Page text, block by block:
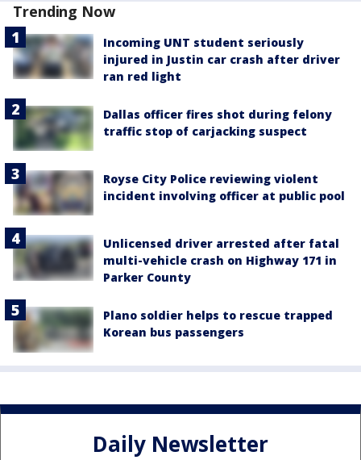
Trending Now
Incoming UNT student seriously
injured in Justin car crash after driver
ran red light
Dallas officer fires shot during felony
traffic stop of carjacking suspect
Royse City Police reviewing violent
incident involving officer at public pool
Unlicensed driver arrested after fatal
multi-vehicle crash on Highway 171 in
Parker County
Plano soldier helps to rescue trapped
Korean bus passengers
Daily Newsletter